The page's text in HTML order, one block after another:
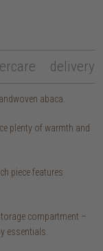
delivery
abaca.
plenty of warmth and
piece features
compartment –
essentials.